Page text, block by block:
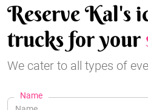
Reserve Kal's
trucks for your
We cater to all types of
Name